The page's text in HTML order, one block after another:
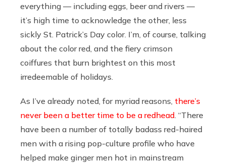
everything — including eggs, beer and rivers —
it’s high time to acknowledge the other, less
sickly St. Patrick’s Day color. I’m, of course, talking
about the color red, and the fiery crimson
coiffures that burn brightest on this most
irredeemable of holidays.
As I’ve already noted, for myriad reasons, there’s
never been a better time to be a redhead “There
have been a number of totally badass red-haired
men with a rising pop-culture profile who have
helped make ginger men hot in mainstream